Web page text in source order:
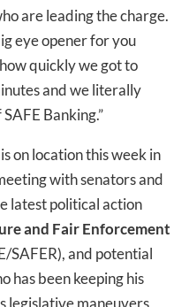
are leading the charge.
eye opener for you
quickly we got to
and we literally
Banking.”
on location this week in
with senators and
latest political action
and Fair Enforcement
SAFER), and potential
has been keeping his
legislative maneuvers